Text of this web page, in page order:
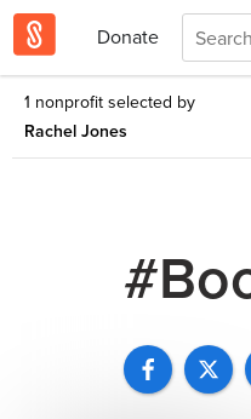
Donate
1 nonprofit selected by
Rachel Jones